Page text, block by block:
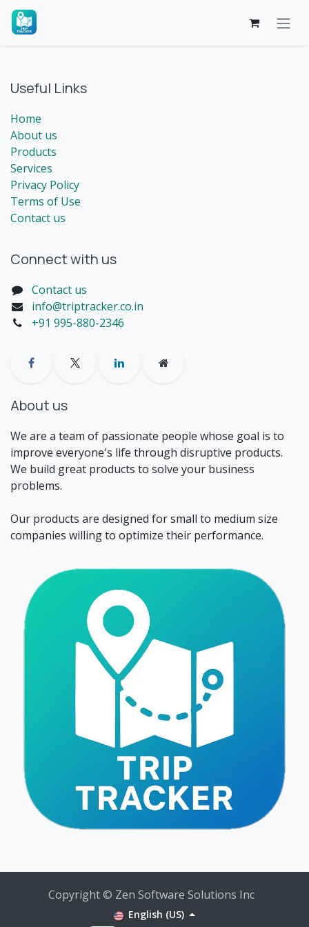
Skip to Content
Useful Links
Home
About us
Products
Services
Privacy Policy
Terms of Use
Contact us
Connect with us
Contact us
info@triptracker.co.in
+91 995-880-2346
About us
We are a team of passionate people whose goal is to
improve everyone's life through disruptive products.
We build great products to solve your business
problems.
Our products are designed for small to medium size
companies willing to optimize their performance.
Copyright © Zen Software Solutions Inc
English (US)